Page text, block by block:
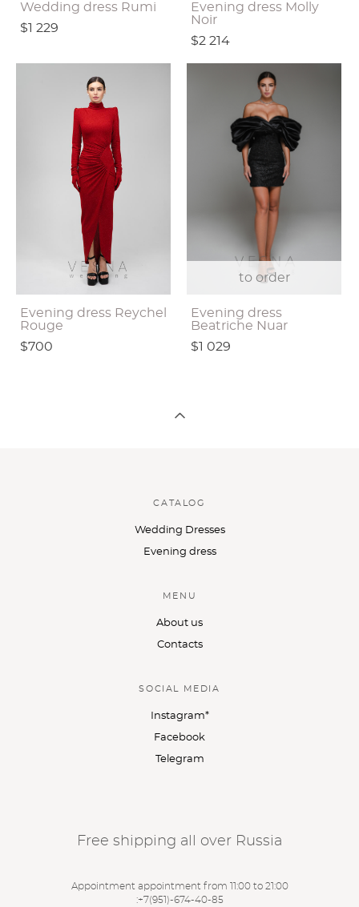
Wedding dress Rumi
$1 229
Evening dress Molly
Noir
$2 214
Evening dress Reychel
Rouge
$700
to order
Evening dress
Beatriche Nuar
$1 029
CATALOG
Wedding Dresses
Evening dress
MENU
About us
Contacts
SOCIAL MEDIA
Instagram*
Facebook
Telegram
Free shipping all over Russia
Appointment appointment from 11:00 to 21:00
:+7(951)-674-40-85